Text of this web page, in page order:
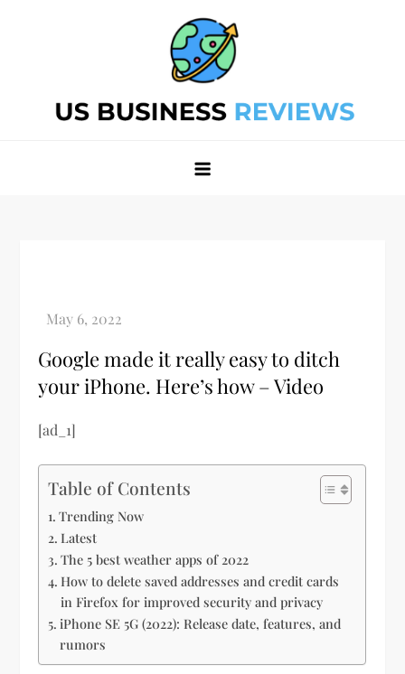
Google made it really easy to ditch
your iPhone. Here’s how – Video
[ad_1]
Table of Contents
Trending Now
Latest
The 5 best weather apps of 2022
How to delete saved addresses and credit cards
in Firefox for improved security and privacy
iPhone SE 5G (2022): Release date, features, and
rumors